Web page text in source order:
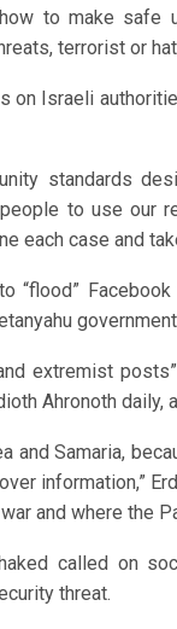
to make safe
terrorist or
on Israeli
standards
to use our
each case and
“flood”
extremist
Ahronoth
and Samaria,
information,”
and where the
called on
threat.